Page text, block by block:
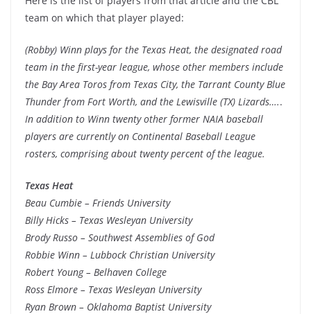
team on which that player played:
(Robby) Winn plays for the Texas Heat, the designated road
team in the first-year league, whose other members include
the Bay Area Toros from Texas City, the Tarrant County Blue
Thunder from Fort Worth, and the Lewisville (TX) Lizards…..
In addition to Winn twenty other former NAIA baseball
players are currently on Continental Baseball League
rosters, comprising about twenty percent of the league.
Texas Heat
Beau Cumbie – Friends University
Billy Hicks – Texas Wesleyan University
Brody Russo – Southwest Assemblies of God
Robbie Winn – Lubbock Christian University
Robert Young – Belhaven College
Ross Elmore – Texas Wesleyan University
Ryan Brown – Oklahoma Baptist University